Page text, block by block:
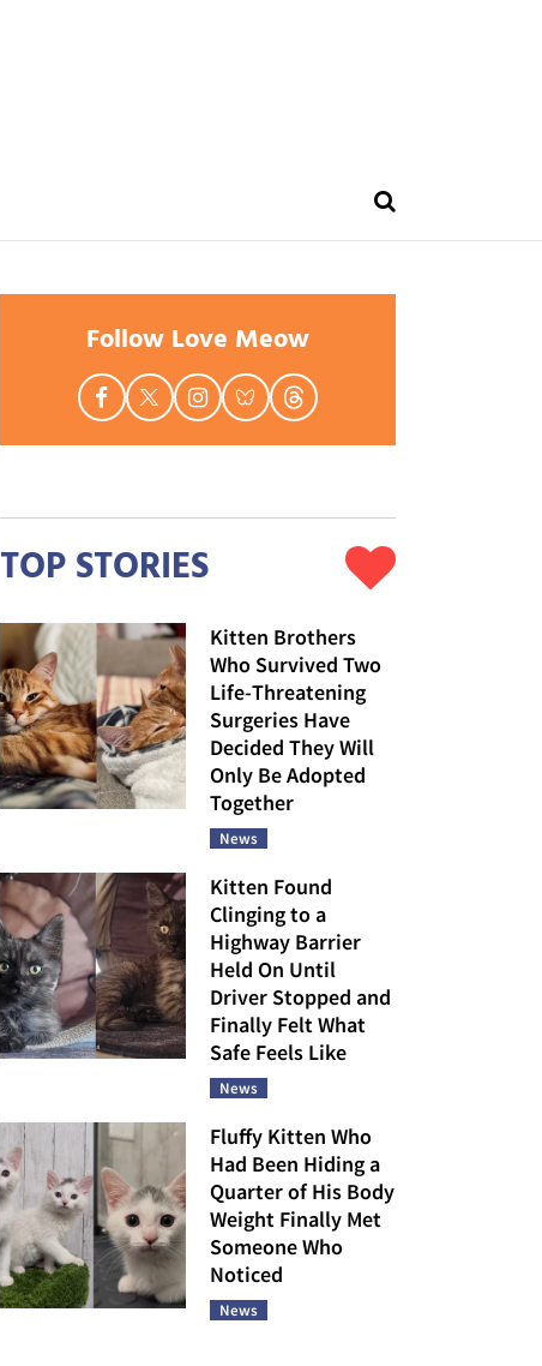
Follow Love Meow
TOP STORIES
Kitten Brothers
Who Survived Two
Life-Threatening
Surgeries Have
Decided They Will
Only Be Adopted
Together
News
Kitten Found
Clinging to a
Highway Barrier
Held On Until
Driver Stopped and
Finally Felt What
Safe Feels Like
News
Fluffy Kitten Who
Had Been Hiding a
Quarter of His Body
Weight Finally Met
Someone Who
Noticed
News